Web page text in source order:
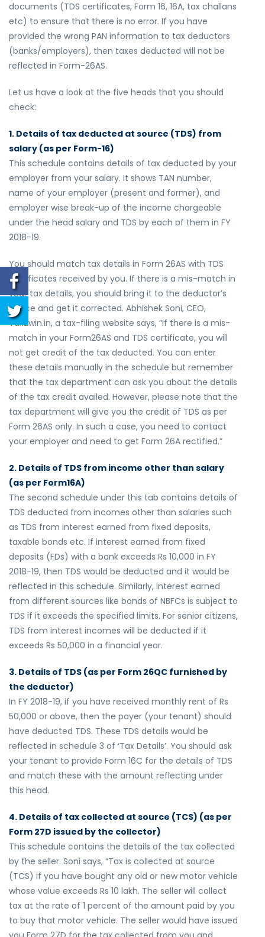
documents (TDS certificates, Form 16, 16A, tax challans
etc) to ensure that there is no error. If you have
provided the wrong PAN information to tax deductors
(banks/employers), then taxes deducted will not be
reflected in Form-26AS.
Let us have a look at the five heads that you should
check:
1. Details of tax deducted at source (TDS) from
salary (as per Form-16)
This schedule contains details of tax deducted by your
employer from your salary. It shows TAN number,
name of your employer (present and former), and
employer wise break-up of the income chargeable
under the head salary and TDS by each of them in FY
2018-19.
You should match tax details in Form 26AS with TDS
certificates received by you. If there is a mis-match in
your tax details, you should bring it to the deductor’s
notice and get it corrected. Abhishek Soni, CEO,
Tax2win.in, a tax-filing website says, “If there is a mis-
match in your Form26AS and TDS certificate, you will
not get credit of the tax deducted. You can enter
these details manually in the schedule but remember
that the tax department can ask you about the details
of the tax credit availed. However, please note that the
tax department will give you the credit of TDS as per
Form 26AS only. In such a case, you need to contact
your employer and need to get Form 26A rectified.”
2. Details of TDS from income other than salary
(as per Form16A)
The second schedule under this tab contains details of
TDS deducted from incomes other than salaries such
as TDS from interest earned from fixed deposits,
taxable bonds etc. If interest earned from fixed
deposits (FDs) with a bank exceeds Rs 10,000 in FY
2018-19, then TDS would be deducted and it would be
reflected in this schedule. Similarly, interest earned
from different sources like bonds of NBFCs is subject to
TDS if it exceeds the specified limits. For senior citizens,
TDS from interest incomes will be deducted if it
exceeds Rs 50,000 in a financial year.
3. Details of TDS (as per Form 26QC furnished by
the deductor)
In FY 2018-19, if you have received monthly rent of Rs
50,000 or above, then the payer (your tenant) should
have deducted TDS. These TDS details would be
reflected in schedule 3 of ‘Tax Details’. You should ask
your tenant to provide Form 16C for the details of TDS
and match these with the amount reflecting under
this head.
4. Details of tax collected at source (TCS) (as per
Form 27D issued by the collector)
This schedule contains the details of the tax collected
by the seller. Soni says, “Tax is collected at source
(TCS) if you have bought any old or new motor vehicle
whose value exceeds Rs 10 lakh. The seller will collect
tax at the rate of 1 percent of the amount paid by you
to buy that motor vehicle. The seller would have issued